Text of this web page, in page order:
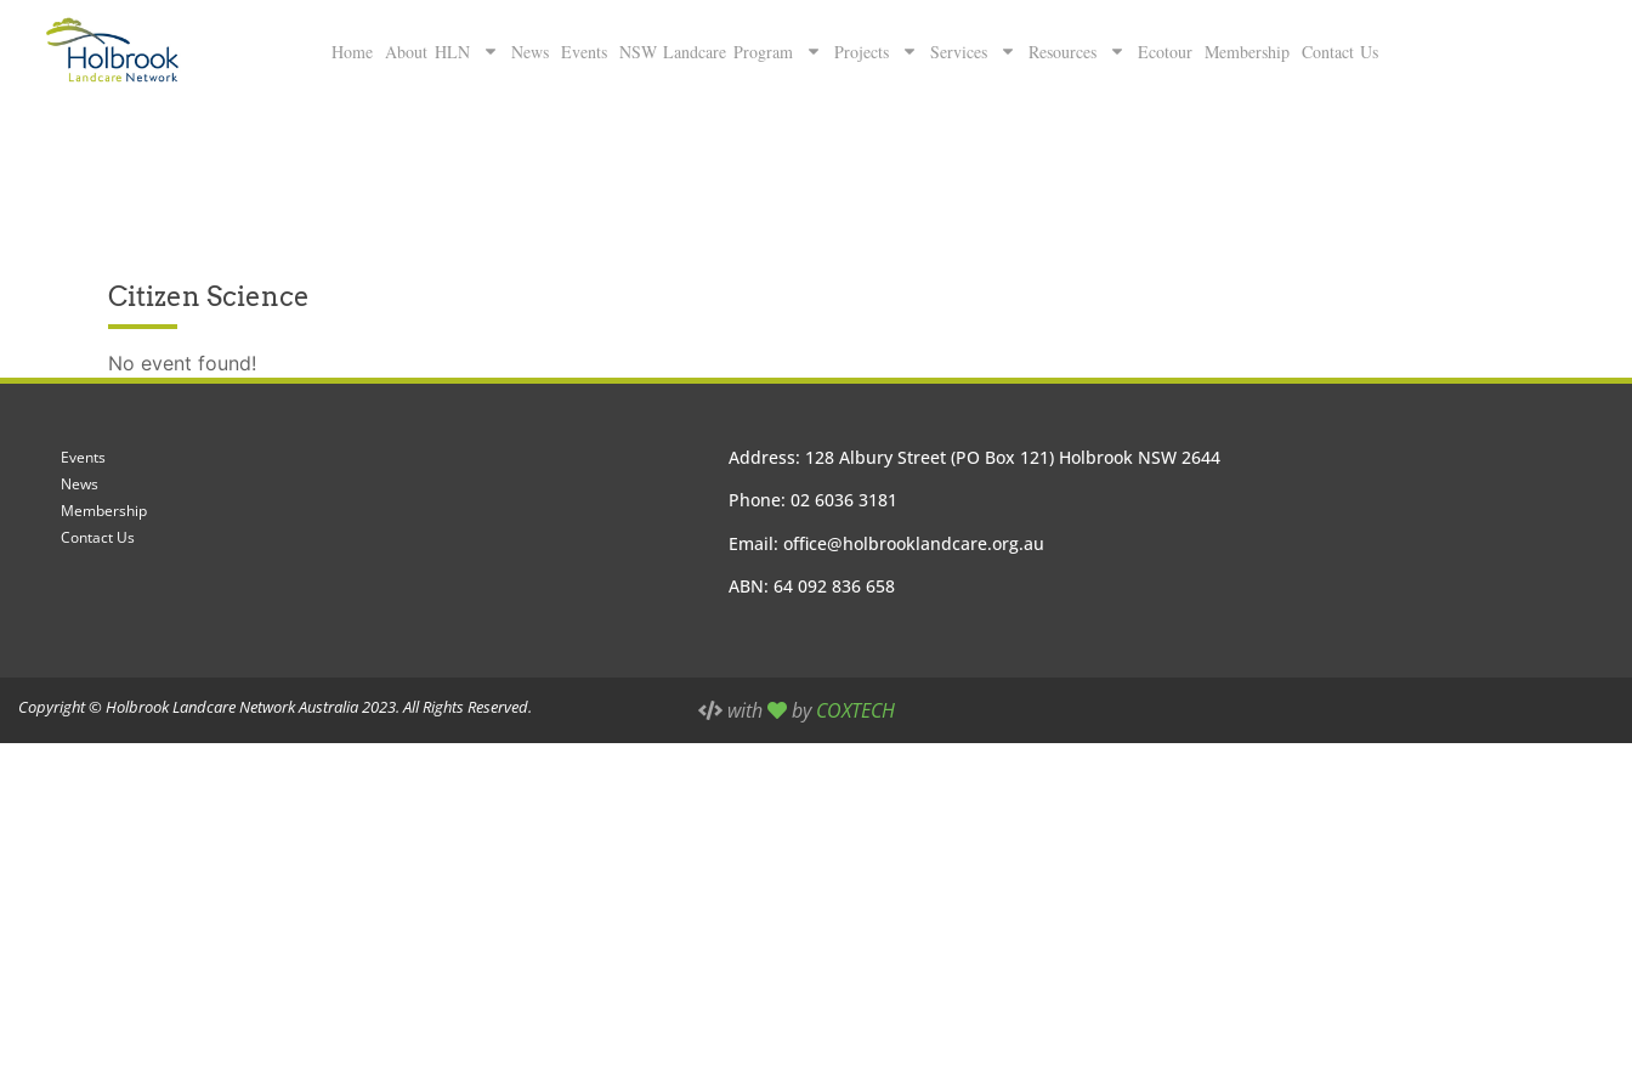
Home About HLN News Events NSW Landcare Program Projects Services Resources Ecotour Membership Contact Us
Citizen Science
No event found!
Events
News
Membership
Contact Us
Address: 128 Albury Street (PO Box 121) Holbrook NSW 2644
Phone: 02 6036 3181
Email: office@holbrooklandcare.org.au
ABN: 64 092 836 658
Copyright © Holbrook Landcare Network Australia 2023. All Rights Reserved. with byCOXTECH